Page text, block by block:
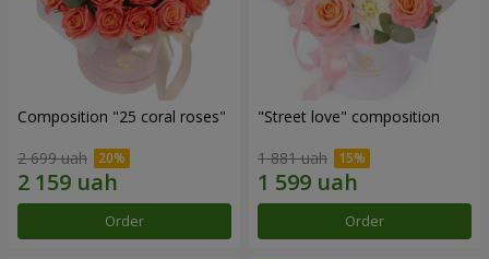
Composition "25 coral roses"
2 699 uah
Order
"Street love" composition
1 881 uah
Order